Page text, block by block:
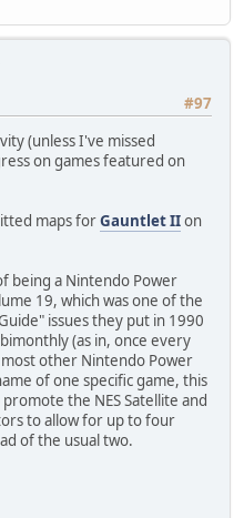
#97
(unless I've missed
on games featured on
maps forGauntlet IIon
being a Nintendo Power
19, which was one of the
issues they put in 1990
(as in, once every
other Nintendo Power
of one specific game, this
the NES Satellite and
to allow for up to four
of the usual two.